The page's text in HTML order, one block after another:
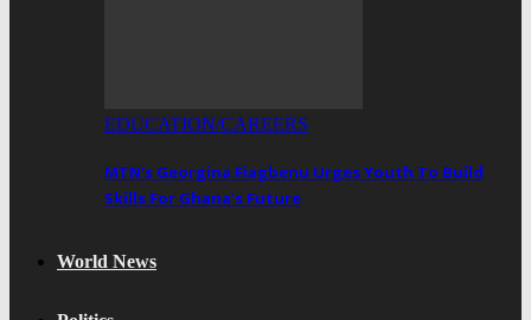
EDUCATION/CAREERS
MTN’s Georgina Fiagbenu Urges Youth To Build
Skills For Ghana’s Future
World News